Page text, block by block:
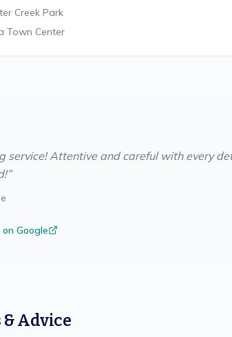
Creek Park
Town Center
service! Attentive and careful with every
”
Google
Advice